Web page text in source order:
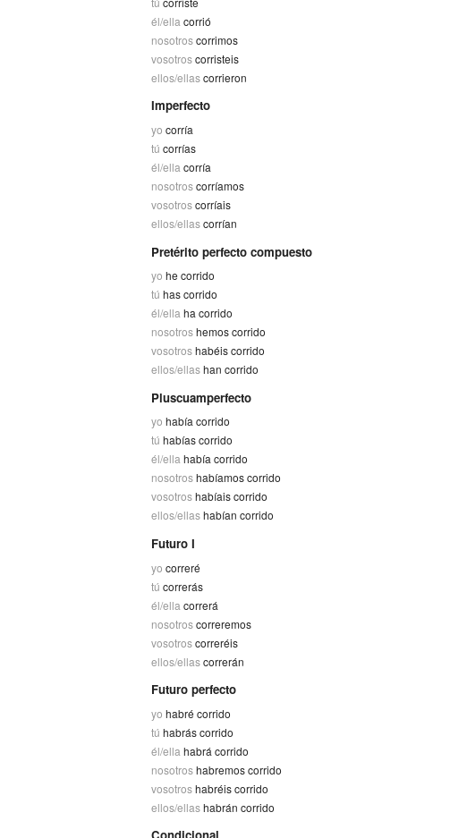
él/ella corrió
nosotroscorrimos
vosotroscorristeis
ellos/ellascorrieron
Imperfecto
yo corría
tú corrías
él/ella corría
nosotroscorríamos
vosotroscorríais
ellos/ellascorrían
Pretérito perfecto compuesto
yo he corrido
tú has corrido
él/ella ha corrido
nosotroshemos corrido
vosotroshabéis corrido
ellos/ellashan corrido
Pluscuamperfecto
yo había corrido
tú habías corrido
él/ellahabía corrido
nosotroshabíamos corrido
vosotroshabíais corrido
ellos/ellashabían corrido
Futuro I
yo correré
tú correrás
él/ella correrá
nosotroscorreremos
vosotroscorreréis
ellos/ellascorrerán
Futuro perfecto
yo habré corrido
tú habrás corrido
él/ella habrá corrido
nosotroshabremos corrido
vosotroshabréis corrido
ellos/ellashabrán corrido